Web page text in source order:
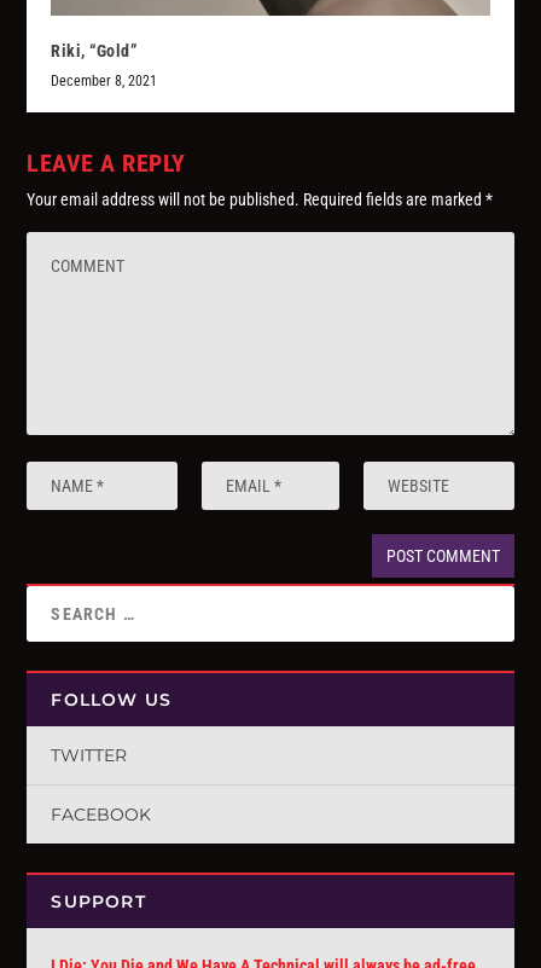
Riki, “Gold”
December 8, 2021
LEAVE A REPLY
Your email address will not be published. Required fields are marked*
FOLLOW US
TWITTER
FACEBOOK
SUPPORT